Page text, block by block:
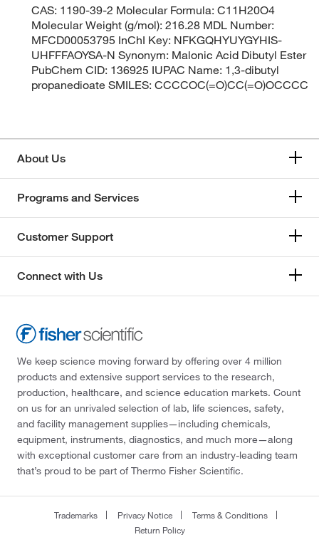
CAS: 1190-39-2 Molecular Formula: C11H20O4
Molecular Weight (g/mol): 216.28 MDL Number:
MFCD00053795 InChI Key: NFKGQHYUYGYHIS-
UHFFFAOYSA-N Synonym: Malonic Acid Dibutyl Ester
PubChem CID: 136925 IUPAC Name: 1,3-dibutyl
propanedioate SMILES: CCCCOC(=O)CC(=O)OCCCC
About Us
Programs and Services
Customer Support
Connect with Us
We keep science moving forward by offering over 4 million
products and extensive support services to the research,
production, healthcare, and science education markets. Count
on us for an unrivaled selection of lab, life sciences, safety,
and facility management supplies—including chemicals,
equipment, instruments, diagnostics, and much more—along
with exceptional customer care from an industry-leading team
that’s proud to be part of Thermo Fisher Scientific.
Trademarks Privacy Notice
Terms & Conditions
Return Policy